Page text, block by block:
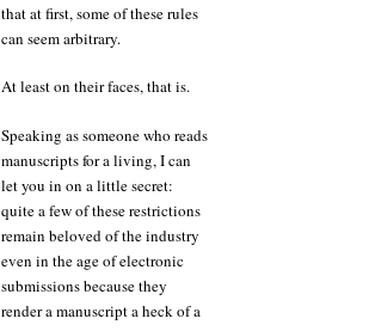
that at first, some of these rules
can seem arbitrary.
At least on their faces, that is.
Speaking as someone who reads
manuscripts for a living, I can
let you in on a little secret:
quite a few of these restrictions
remain beloved of the industry
even in the age of electronic
submissions because they
render a manuscript a heck of a